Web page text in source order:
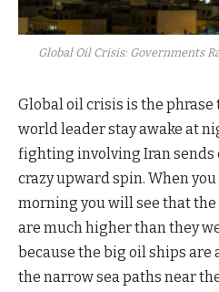
Global Oil Crisis: Governments
Global oil crisis is the
world leader stay awake at
fighting involving Iran sends
crazy upward spin. When
morning you will see that
are much higher than they
because the big oil ships
the narrow sea paths near